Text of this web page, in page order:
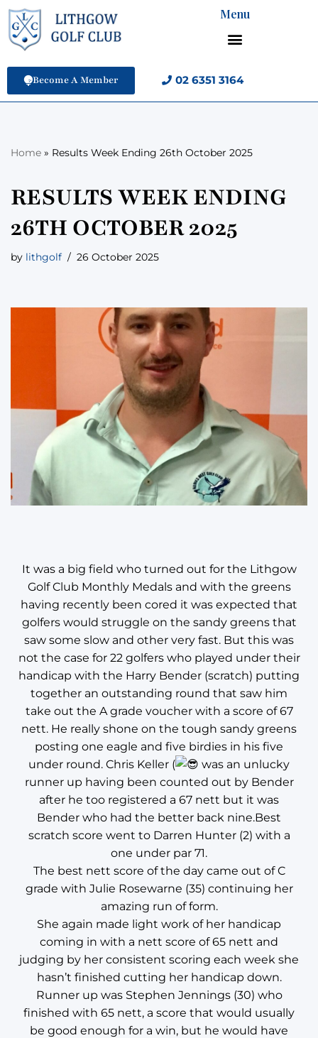
Skip
content
Menu
Become A Member 02 6351 3164
Home » Results Week Ending 26th October 2025
RESULTS WEEK ENDING
26TH OCTOBER 2025
by lithgolf 26 October 2025
It was a big field who turned out for the Lithgow
Golf Club Monthly Medals and with the greens
having recently been cored it was expected that
golfers would struggle on the sandy greens that
saw some slow and other very fast. But this was
not the case for 22 golfers who played under their
handicap with the Harry Bender (scratch) putting
together an outstanding round that saw him
take out the A grade voucher with a score of 67
nett. He really shone on the tough sandy greens
posting one eagle and five birdies in his five
under round. Chris Keller (
was an unlucky
runner up having been counted out by Bender
after he too registered a 67 nett but it was
Bender who had the better back nine.Best
scratch score went to Darren Hunter (2) with a
one under par 71.
The best nett score of the day came out of C
grade with Julie Rosewarne (35) continuing her
amazing run of form.
She again made light work of her handicap
coming in with a nett score of 65 nett and
judging by her consistent scoring each week she
hasn’t finished cutting her handicap down.
Runner up was Stephen Jennings (30) who
finished with 65 nett, a score that would usually
be good enough for a win, but he would have